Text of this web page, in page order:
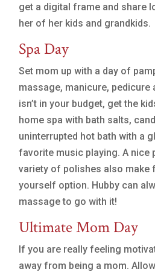
get a digital frame and share
her of her kids and grandkids.
Spa Day
Set mom up with a day of
massage, manicure, pedicure
isn’t in your budget, get the
home spa with bath salts,
uninterrupted hot bath with a
favorite music playing. A nice
variety of polishes also make
yourself option. Hubby can
massage to go with it!
Ultimate Mom Day
If you are really feeling
away from being a mom.